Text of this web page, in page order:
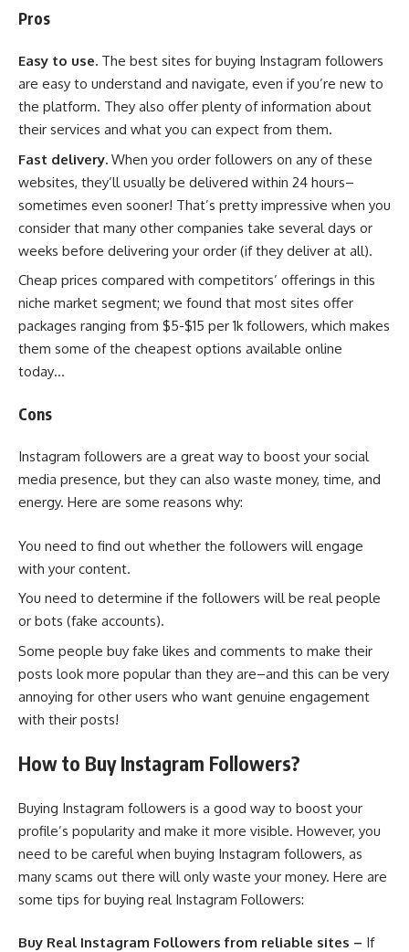
Pros
Easy to use. The best sites for buying Instagram followers
are easy to understand and navigate, even if you’re new to
the platform. They also offer plenty of information about
their services and what you can expect from them.
Fast delivery. When you order followers on any of these
websites, they’ll usually be delivered within 24 hours–
sometimes even sooner! That’s pretty impressive when you
consider that many other companies take several days or
weeks before delivering your order (if they deliver at all).
Cheap prices compared with competitors’ offerings in this
niche market segment; we found that most sites offer
packages ranging from $5-$15 per 1k followers, which makes
them some of the cheapest options available online
today…
Cons
Instagram followers are a great way to boost your social
media presence, but they can also waste money, time, and
energy. Here are some reasons why:
You need to find out whether the followers will engage
with your content.
You need to determine if the followers will be real people
or bots (fake accounts).
Some people buy fake likes and comments to make their
posts look more popular than they are–and this can be very
annoying for other users who want genuine engagement
with their posts!
How to Buy Instagram Followers?
Buying Instagram followers is a good way to boost your
profile’s popularity and make it more visible. However, you
need to be careful when buying Instagram followers, as
many scams out there will only waste your money. Here are
some tips for buying real Instagram Followers:
Buy Real Instagram Followers from reliable sites – If